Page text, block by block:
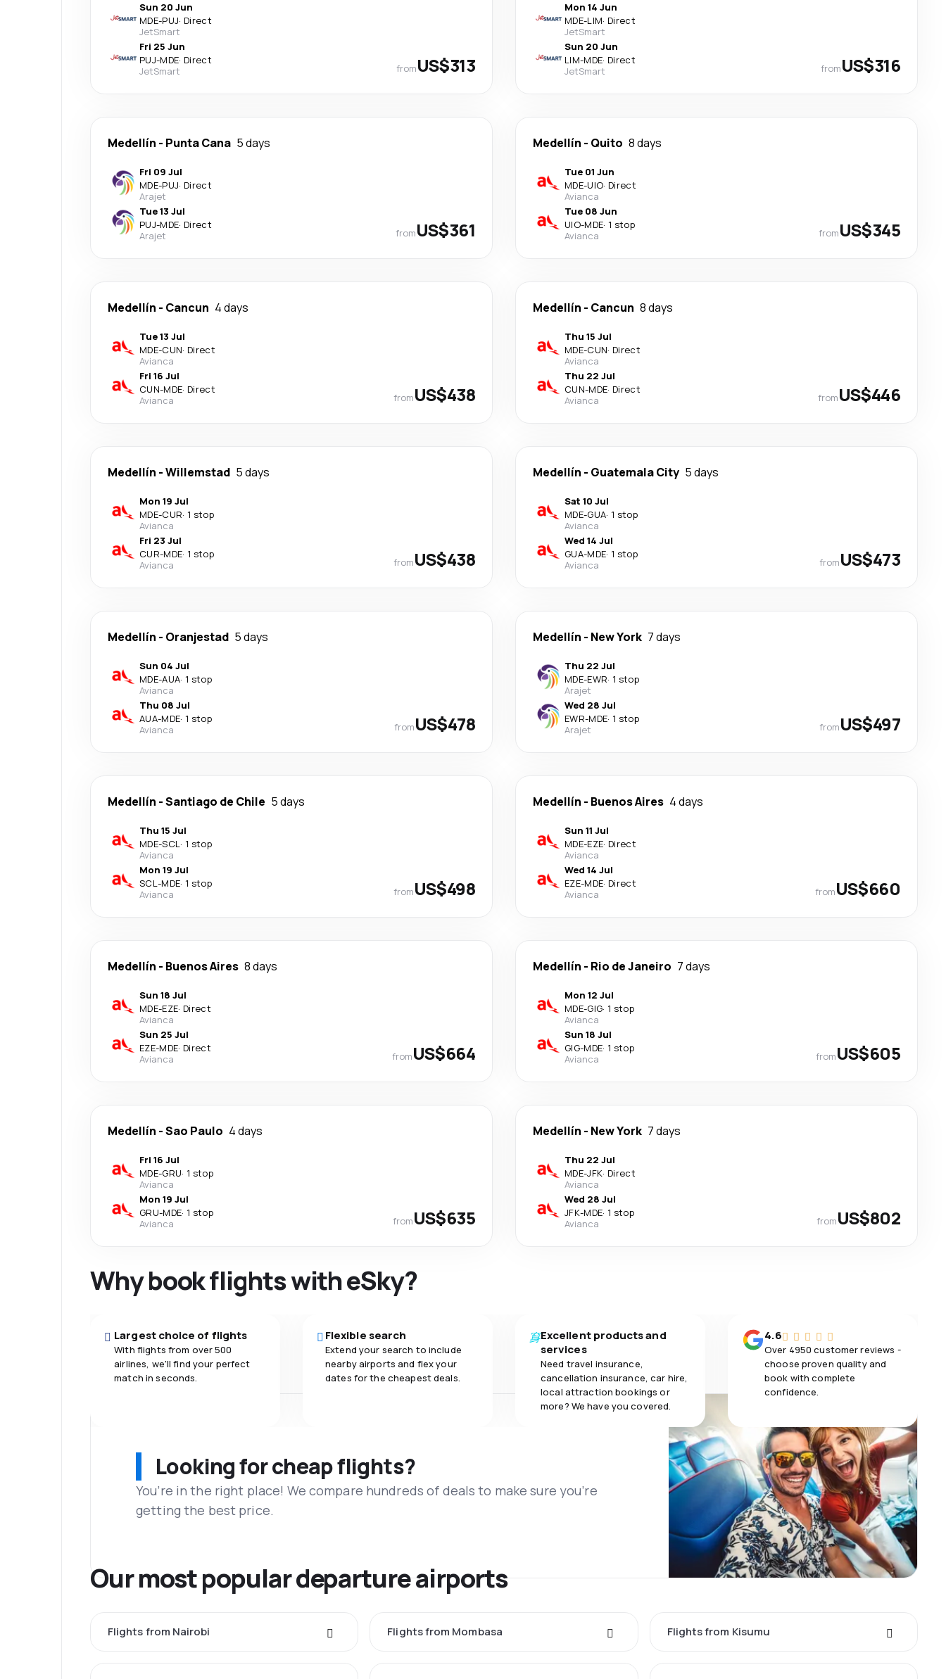
Sun 20 Jun
MDE-PUJ· Direct
JetSmart
Fri 25 Jun
PUJ-MDE· Direct
JetSmart
fromUS$313
Mon 14 Jun
MDE-LIM· Direct
JetSmart
Sun 20 Jun
LIM-MDE· Direct
JetSmart
fromUS$316
Medellín - Punta Cana 5 days
Fri 09 Jul
MDE-PUJ· Direct
Arajet
Tue 13 Jul
PUJ-MDE· Direct
Arajet
fromUS$361
Medellín - Quito 8 days
Tue 01 Jun
MDE-UIO· Direct
Avianca
Tue 08 Jun
UIO-MDE· 1 stop
Avianca
fromUS$345
Medellín - Cancun 4 days
Tue 13 Jul
MDE-CUN· Direct
Avianca
Fri 16 Jul
CUN-MDE· Direct
Avianca
fromUS$438
Medellín - Cancun 8 days
Thu 15 Jul
MDE-CUN· Direct
Avianca
Thu 22 Jul
CUN-MDE· Direct
Avianca
fromUS$446
Medellín -Willemstad 5 days
Mon 19 Jul
MDE-CUR· 1 stop
Avianca
Fri 23 Jul
CUR-MDE· 1 stop
Avianca
fromUS$438
Medellín - Guatemala City 5 days
Sat 10 Jul
MDE-GUA· 1 stop
Avianca
Wed 14 Jul
GUA-MDE· 1 stop
Avianca
fromUS$473
Medellín - Oranjestad 5 days
Sun 04 Jul
MDE-AUA· 1 stop
Avianca
Thu 08 Jul
AUA-MDE· 1 stop
Avianca
fromUS$478
Medellín - New York 7 days
Thu 22 Jul
MDE-EWR· 1 stop
Arajet
Wed 28 Jul
EWR-MDE· 1 stop
Arajet
fromUS$497
Medellín -Santiago de Chile 5 days
Thu 15 Jul
MDE-SCL· 1 stop
Avianca
Mon 19 Jul
SCL-MDE· 1 stop
Avianca
fromUS$498
Medellín - Buenos Aires 4 days
Sun 11 Jul
MDE-EZE· Direct
Avianca
Wed 14 Jul
EZE-MDE· Direct
Avianca
fromUS$660
Medellín - Buenos Aires 8 days
Sun 18 Jul
MDE-EZE· Direct
Avianca
Sun 25 Jul
EZE-MDE· Direct
Avianca
fromUS$664
Medellín - Rio de Janeiro 7 days
Mon 12 Jul
MDE-GIG· 1 stop
Avianca
Sun 18 Jul
GIG-MDE· 1 stop
Avianca
fromUS$605
Medellín -Sao Paulo 4 days
Fri 16 Jul
MDE-GRU· 1 stop
Avianca
Mon 19 Jul
GRU-MDE· 1 stop
Avianca
fromUS$635
Medellín - New York 7 days
Thu 22 Jul
MDE-JFK· Direct
Avianca
Wed 28 Jul
JFK-MDE· 1 stop
Avianca
fromUS$802
Why book flights with eSky?
Largest choice of flights
With flights from over 500
airlines, we'll find your perfect
match in seconds.
Flexible search
Extend your search to include
nearby airports and flex your
dates for the cheapest deals.
Excellent products and
services
Need travel insurance,
cancellation insurance, car hire,
local attraction bookings or
more? We have you covered.
4.6
Over 4950 customer reviews -
choose proven quality and
book with complete
confidence.
Looking for cheap flights?
You’re in the right place! We compare hundreds of deals to make sure you’re
getting the best price.
Our most popular departure airports
Flights from Nairobi Flights from Mombasa Flights from Kisumu